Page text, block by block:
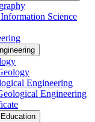
Science
Engineering
Engineering